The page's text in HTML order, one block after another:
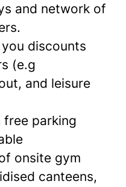
and network of
you discounts
(e.g
and leisure
free parking
onsite gym
canteens,